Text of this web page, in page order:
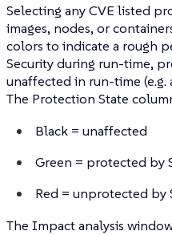
Selecting any CVE listed
images, nodes, or
colors to indicate a rough
Security during run-time,
unaffected in run-time
The Protection State
Black = unaffected
Green = protected by
Red = unprotected by
The Impact analysis